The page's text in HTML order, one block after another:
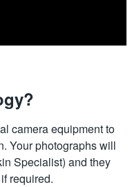
camera equipment to
Your photographs will
Specialist) and they
required.